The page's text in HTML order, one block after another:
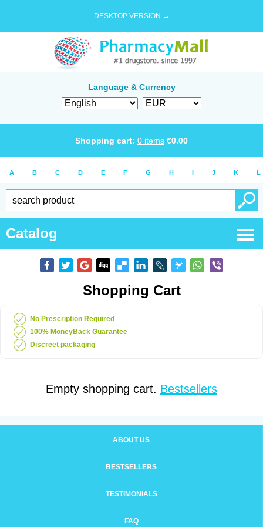
DESKTOP VERSION →
Language & Currency
Shopping cart: 0 items €0.00
A B C D E F G H I J K L
Catalog
Shopping Cart
No Prescription Required
100% MoneyBack Guarantee
Discreet packaging
Empty shopping cart. Bestsellers
ABOUT US
BESTSELLERS
TESTIMONIALS
FAQ